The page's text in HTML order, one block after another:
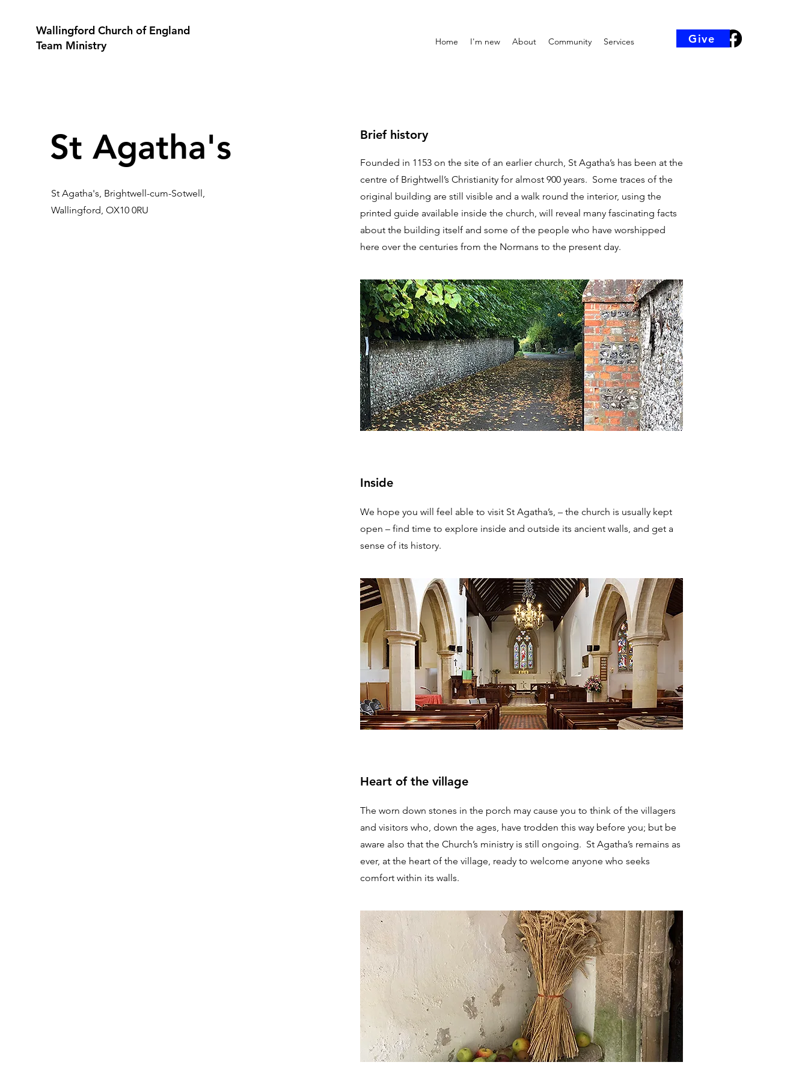
Wallingford Church of England
Team Ministry
Home I'm new About Community Services Give
St Agatha's
St Agatha's, Brightwell-cum-Sotwell,
Wallingford, OX10 0RU
Brief history
Founded in 1153 on the site of an earlier church, St Agatha’s has been at the
centre of Brightwell’s Christianity for almost 900 years. Some traces of the
original building are still visible and a walk round the interior, using the
printed guide available inside the church, will reveal many fascinating facts
about the building itself and some of the people who have worshipped
here over the centuries from the Normans to the present day.
Inside
We hope you will feel able to visit St Agatha’s, – the church is usually kept
open – find time to explore inside and outside its ancient walls, and get a
sense of its history.
Heart of the village
The worn down stones in the porch may cause you to think of the villagers
and visitors who, down the ages, have trodden this way before you; but be
aware also that the Church’s ministry is still ongoing. St Agatha’s remains as
ever, at the heart of the village, ready to welcome anyone who seeks
comfort within its walls.